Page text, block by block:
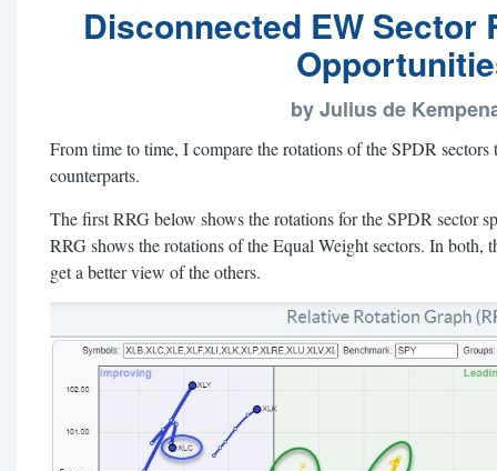
Disconnected EW Sector
by Julius de
From time to time, I compare the rotations of the SPDR
counterparts.
The first RRG below shows the rotations for the SPDR sector
RRG shows the rotations of the Equal Weight sectors. In both,
get a better view of the others.